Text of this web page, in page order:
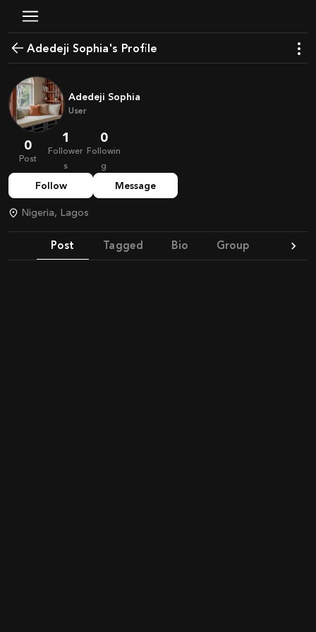
Adedeji Sophia's Profile
Adedeji Sophia
User
0
Post
1
Follower
s
0
Followin
g
Follow Message
Nigeria, Lagos
Post Tagged Bio Group